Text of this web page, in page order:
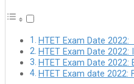
HTET Exam Date 2022:
HTET Exam Date
HTET Exam Date 2022:
HTET Exam date 2022: